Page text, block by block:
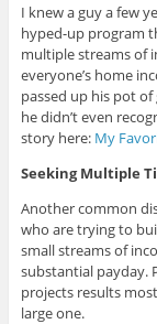
I knew a guy a few
hyped-up program
multiple streams of
everyone’s home
passed up his pot
he didn’t even
story here: My
Seeking Multiple
Another common
who are trying to
small streams of
substantial payday.
projects results
large one.